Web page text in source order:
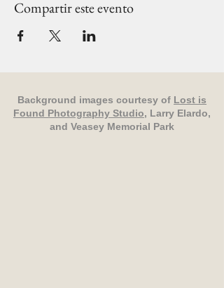
Compartir este evento
Background images courtesy of Lost is
Found Photography Studio, Larry Elardo,
and Veasey Memorial Park